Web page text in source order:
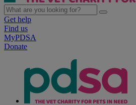
Get help
Find us
MyPDSA
Donate